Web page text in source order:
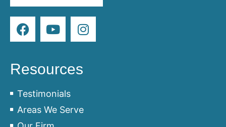
Resources
Testimonials
Areas We Serve